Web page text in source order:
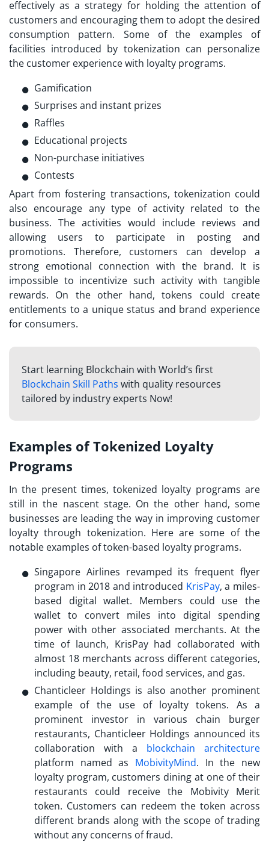
effectively as a strategy for holding the attention of
customers and encouraging them to adopt the desired
consumption pattern. Some of the examples of
facilities introduced by tokenization can personalize
the customer experience with loyalty programs.
Gamification
Surprises and instant prizes
Raffles
Educational projects
Non-purchase initiatives
Contests
Apart from fostering transactions, tokenization could
also encourage any type of activity related to the
business. The activities would include reviews and
allowing users to participate in posting and
promotions. Therefore, customers can develop a
strong emotional connection with the brand. It is
impossible to incentivize such activity with tangible
rewards. On the other hand, tokens could create
entitlements to a unique status and brand experience
for consumers.
Start learning Blockchain with World’s first
Blockchain Skill Paths with quality resources
tailored by industry experts Now!
Examples of Tokenized Loyalty
Programs
In the present times, tokenized loyalty programs are
still in the nascent stage. On the other hand, some
businesses are leading the way in improving customer
loyalty through tokenization. Here are some of the
notable examples of token-based loyalty programs.
Singapore Airlines revamped its frequent flyer
program in 2018 and introduced KrisPay, a miles-
based digital wallet. Members could use the
wallet to convert miles into digital spending
power with other associated merchants. At the
time of launch, KrisPay had collaborated with
almost 18 merchants across different categories,
including beauty, retail, food services, and gas.
Chanticleer Holdings is also another prominent
example of the use of loyalty tokens. As a
prominent investor in various chain burger
restaurants, Chanticleer Holdings announced its
collaboration with a blockchain architecture
platform named as MobivityMind. In the new
loyalty program, customers dining at one of their
restaurants could receive the Mobivity Merit
token. Customers can redeem the token across
different brands along with the scope of trading
without any concerns of fraud.